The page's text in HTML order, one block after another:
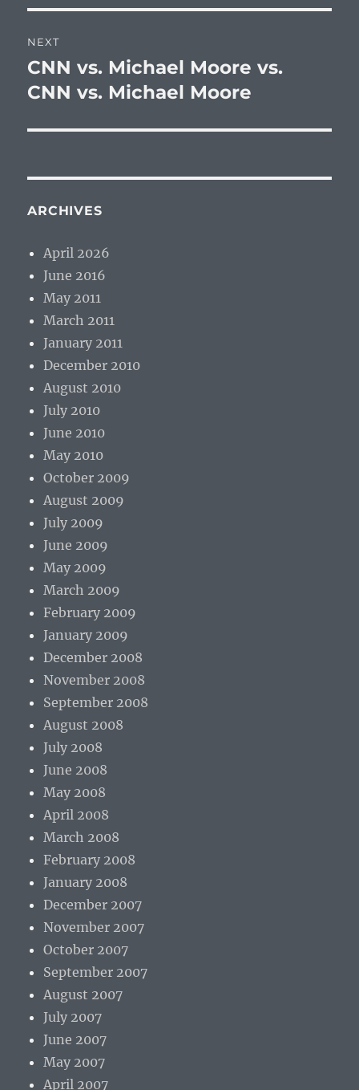
NEXT
Next
post:
CNN vs. Michael Moore vs.
CNN vs. Michael Moore
ARCHIVES
April 2026
June 2016
May 2011
March 2011
January 2011
December 2010
August 2010
July 2010
June 2010
May 2010
October 2009
August 2009
July 2009
June 2009
May 2009
March 2009
February 2009
January 2009
December 2008
November 2008
September 2008
August 2008
July 2008
June 2008
May 2008
April 2008
March 2008
February 2008
January 2008
December 2007
November 2007
October 2007
September 2007
August 2007
July 2007
June 2007
May 2007
April 2007